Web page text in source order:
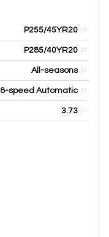
P255/45YR20
P285/40YR20
All-seasons
8-speed Automatic
3.73